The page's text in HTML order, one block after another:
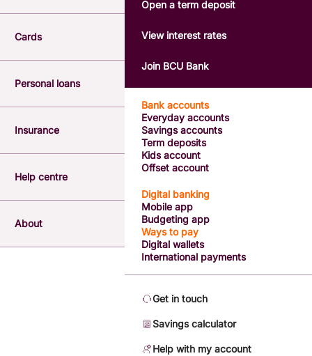
Report a lost or stolen card
Forgotten password
Savings accounts
Cards
Personal loans
Insurance
Help centre
About
Bank accounts
Everyday accounts
Savings accounts
Term deposits
Kids account
Offset account
Digital banking
Mobile app
Budgeting app
Ways to pay
Digital wallets
International payments
Open a term deposit
View interest rates
Join BCU Bank
Get in touch
Savings calculator
Help with my account